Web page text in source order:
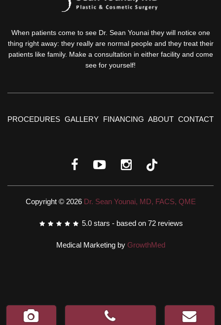
When patients come to see Dr. Sean Younai they will notice one
thing right away: they really are normal people and they treat their
patients like family. Make a consultation in either facility and come
see for yourself!
PROCEDURES GALLERY FINANCING ABOUT CONTACT
Copyright © 2026 Dr. Sean Younai, MD, FACS, QME
5.0 stars - based on 72 reviews
Medical Marketing by GrowthMed